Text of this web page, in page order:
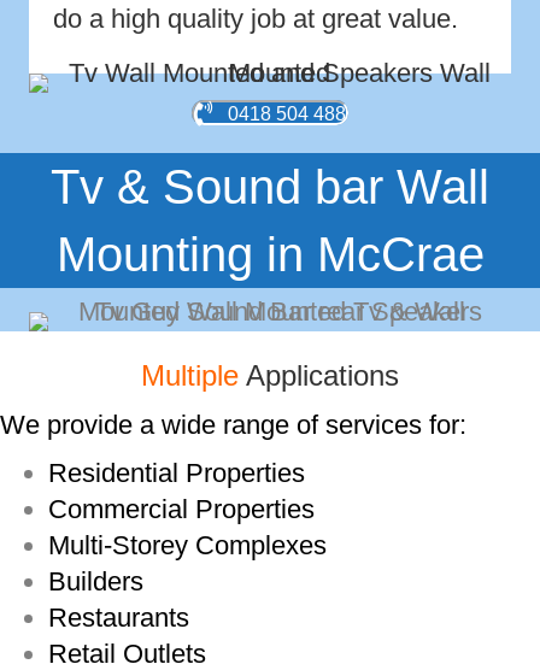
do a high quality job at great value.
0418 504 488
Tv & Sound bar Wall
Mounting in McCrae
Multiple Applications
We provide a wide range of services for:
Residential Properties
Commercial Properties
Multi-­Storey Complexes
Builders
Restaurants
Retail Outlets